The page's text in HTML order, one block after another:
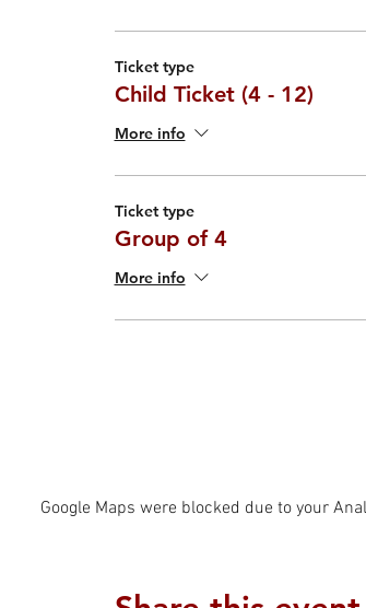
Ticket type
Child Ticket (4 - 12)
More info
Ticket type
Group of 4
More info
Google Maps were blocked due to your